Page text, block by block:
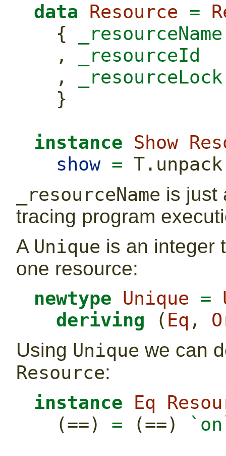
data
Resource =
  {
  ,
_resourceId
  ,
  }
instance Show
show =
_resourceName is just
tracing program
A Unique is an integer
one resource:
newtype Unique =
deriving ( Eq ,
Using Unique we can
Resource:
instance
Eq
  (
==) = (==)